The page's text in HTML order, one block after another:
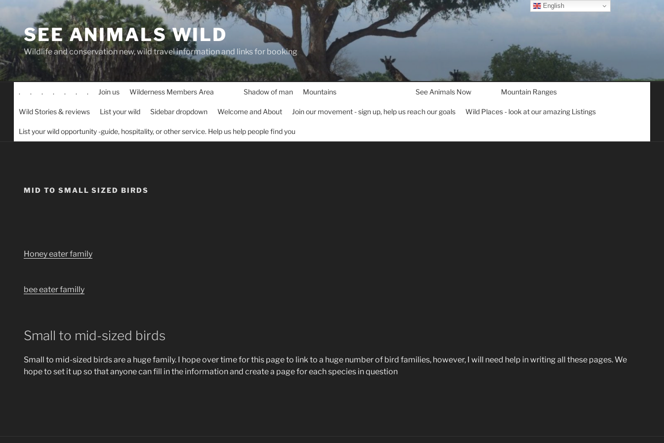
contentSEE ANIMALS WILD
Wildlife and conservation new, wild travel information and links for booking
. . . . . . . Join us Wilderness Members Area Shadow of man Mountains See Animals Now Mountain Ranges
Wild Stories & reviews List your wild Sidebar dropdown Welcome and About Join our movement - sign up, help us reach our goals Wild Places - look at our amazing Listings
List your wild opportunity -guide, hospitality, or other service. Help us help people find you
MID TO SMALL SIZED BIRDS
Honey eater family
bee eater familly
Small to mid-sized birds
Small to mid-sized birds are a huge family. I hope over time for this page to link to a huge number of bird families, however, I will need help in writing all these pages. We
hope to set it up so that anyone can fill in the information and create a page for each species in question
English